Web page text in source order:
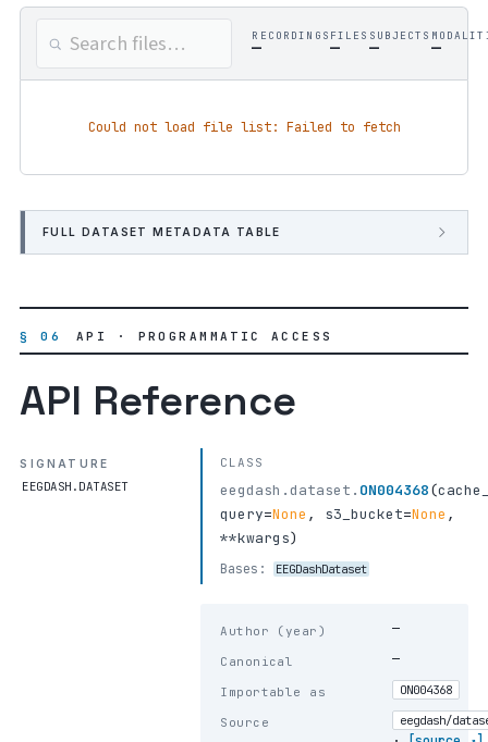
RECORDINGS
—
FILES
—
SUBJECTS
— —
Could not load file list: Failed to fetch
FULL DATASET METADATA TABLE
§ 06 API · PROGRAMMATIC ACCESS
API Reference
SIGNATURE
EEGDASH.DATASET
CLASS
eegdash.dataset. ON004368(
query=None , s3_bucket=None ,
**kwargs)
Bases: EEGDashDataset
Author (year) —
Canonical —
Importable as ON004368
Source eegdash/